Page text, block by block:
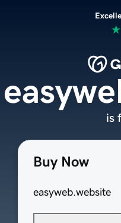
Buy Now
easyweb.website
is